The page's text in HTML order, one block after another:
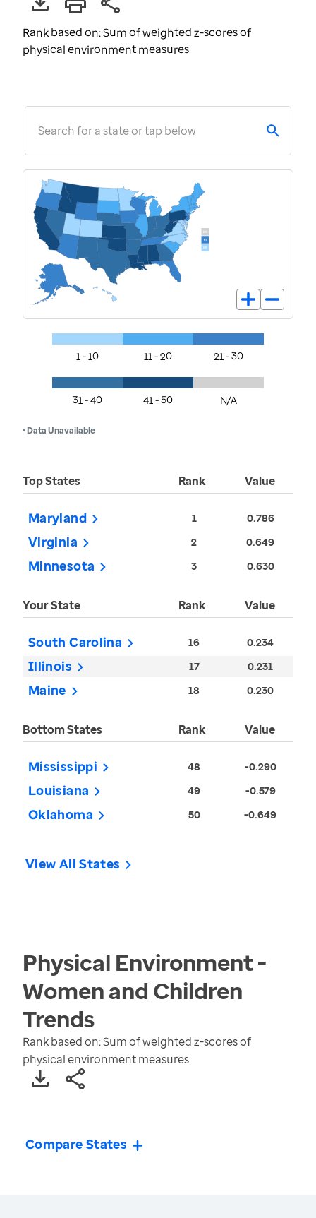
Rank based on: Sum of weighted z-scores of
physical environment measures
Search for a state or tap below
1 - 10 11 - 20 21 - 30
31 - 40 41 - 50 N/A
• Data Unavailable
Top States Rank Value
Maryland 1 0.786
Virginia 2 0.649
Minnesota 3 0.630
Your State Rank Value
South Carolina 16 0.234
Illinois 17 0.231
Maine 18 0.230
Bottom States Rank Value
Mississippi 48 -0.290
Louisiana 49 -0.579
Oklahoma 50 -0.649
View All States
Physical Environment -
Women and Children
Trends
Rank based on: Sum of weighted z-scores of
physical environment measures
Compare States